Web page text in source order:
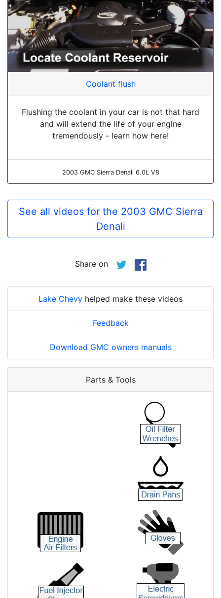
Coolant flush
Flushing the coolant in your car is not that hard
and will extend the life of your engine
tremendously - learn how here!
2003 GMC Sierra Denali 6.0L V8
See all videos for the 2003 GMC Sierra
Denali
Share on
Lake Chevy helped make these videos
Feedback
Download GMC owners manuals
Parts & Tools